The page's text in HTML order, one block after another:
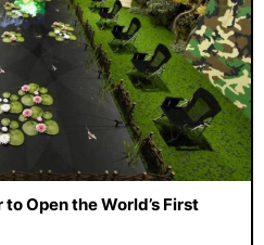
Open the World’s First